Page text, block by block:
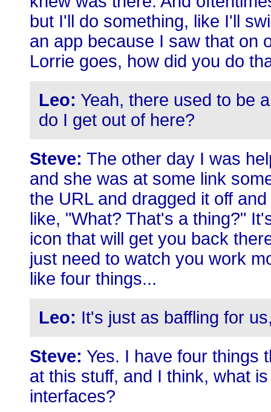
but I'll do something, like I'll
an app because I saw that on
Lorrie goes, how did you do
Leo: Yeah, there used to be
do I get out of here?
Steve: The other day I was
and she was at some link
the URL and dragged it off
like, "What? That's a thing?"
icon that will get you back
just need to watch you work
like four things...
Leo: It's just as baffling for
Steve: Yes. I have four things
at this stuff, and I think, what
interfaces?